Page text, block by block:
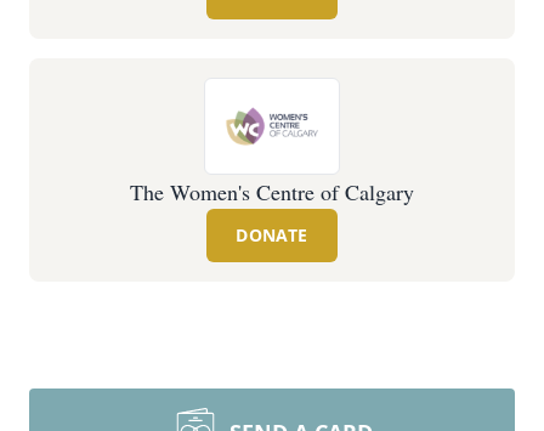
The Women's Centre of Calgary
DONATE